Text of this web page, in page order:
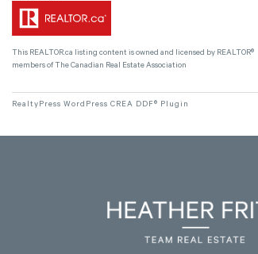
This REALTOR.ca listing content is owned and licensed by REALTOR®
members of TheCanadian Real Estate Association
RealtyPress WordPress CREA DDF® Plugin